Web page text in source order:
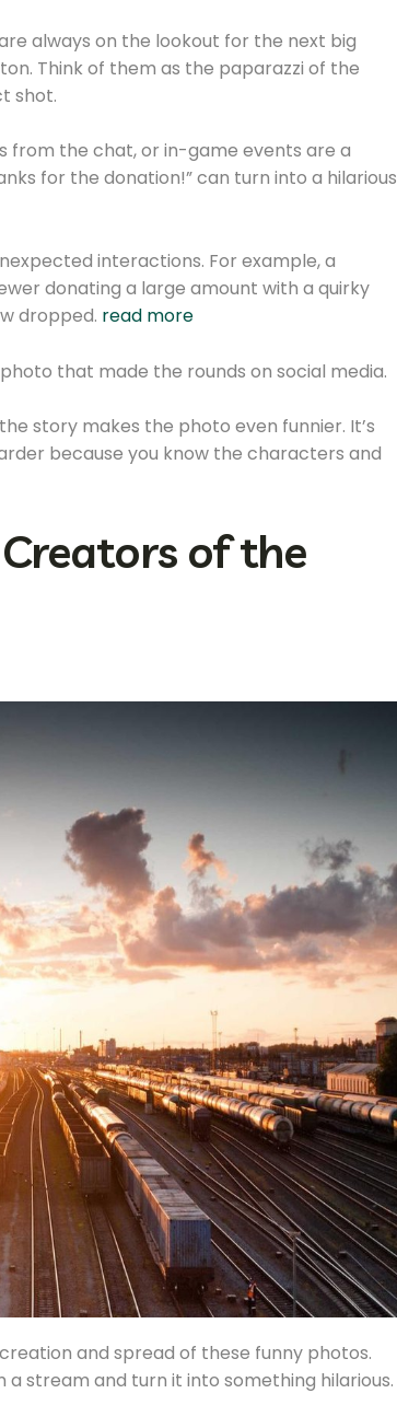
always on the lookout for the next big
Think of them as the paparazzi of the
shot.
from the chat, or in-game events are a
for the donation!” can turn into a hilarious
interactions. For example, a
donating a large amount with a quirky
dropped. read more
that made the rounds on social media.
story makes the photo even funnier. It’s
because you know the characters and
of the
and spread of these funny photos.
stream and turn it into something hilarious.